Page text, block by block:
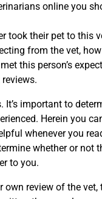
online you
took their pet to this
from the vet,
this person’s
It’s important to
Herein you
whenever you
whether or
to you.
own review of the